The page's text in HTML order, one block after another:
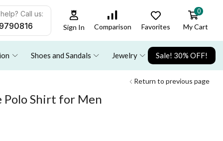
Call us:
Sign In Comparison Favorites
0
My Cart
Shoes and Sandals Jewelry Sale! 30% OFF!
Return to previous page
Polo Shirt for Men